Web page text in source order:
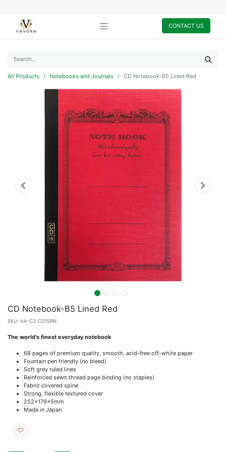
CONTACT US
All Products Notebooks and Journals CD Notebook-B5 Lined Red
CD Notebook-B5 Lined Red
SKU: AA-C2-CD15RN
The world's finest everyday notebook
68 pages of premium quality, smooth, acid-free off-white paper
Fountain pen friendly (no bleed)
Soft grey ruled lines
Reinforced sewn thread page binding (no staples)
Fabric covered spine
Strong, flexible textured cover
252x179x5mm
Made in Japan